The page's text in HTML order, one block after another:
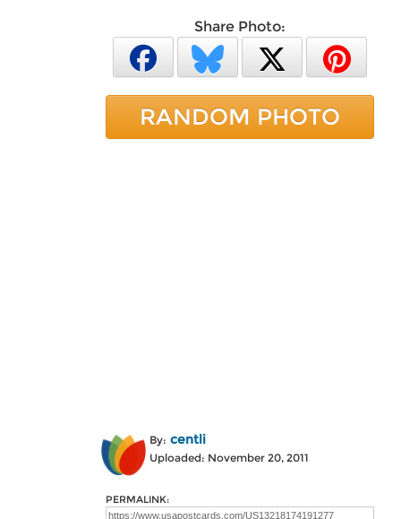
Share Photo:
RANDOM PHOTO
By: centli
Uploaded: November 20, 2011
PERMALINK: